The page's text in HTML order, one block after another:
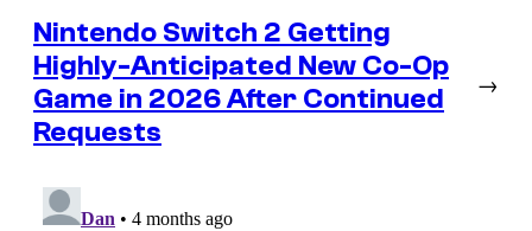
Nintendo Switch 2 Getting
Highly-Anticipated New Co-Op
Game in 2026 After Continued
Requests
→